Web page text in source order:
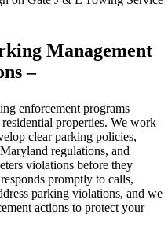
Management
–
enforcement programs
properties. We work
clear parking policies,
regulations, and
violations before they
promptly to calls,
parking violations, and we
actions to protect your